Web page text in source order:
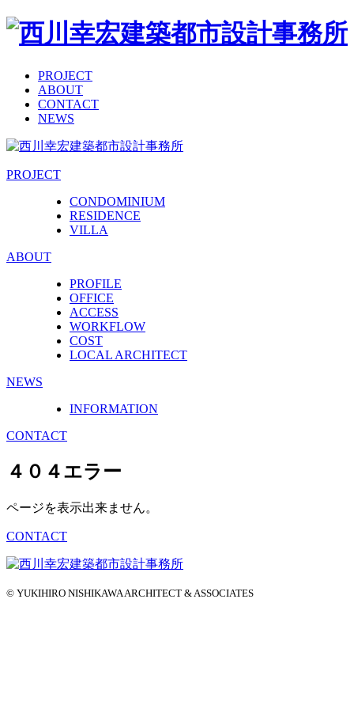
PROJECT
ABOUT
CONTACT
NEWS
PROJECT
CONDOMINIUM
RESIDENCE
VILLA
ABOUT
PROFILE
OFFICE
ACCESS
WORKFLOW
COST
LOCAL ARCHITECT
NEWS
INFORMATION
CONTACT
４０４エラー
ページを表示出来ません。
CONTACT
© YUKIHIRO NISHIKAWA ARCHITECT & ASSOCIATES